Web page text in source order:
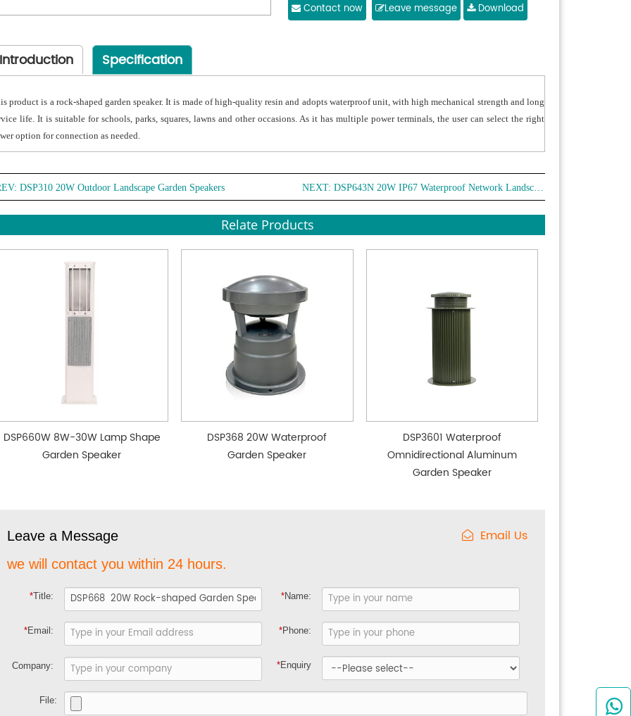
● Adopt a waterproof unit, with long service life, and
Contact now Leave message Download
Introduction Specification
product is a rock-shaped garden speaker. It is made of high-quality resin and adopts waterproof unit, with high mechanical strength and long
life. It is suitable for schools, parks, squares, lawns and other occasions. As it has multiple power terminals, the user can select the right
option for connection as needed.
DSP310 20W Outdoor Landscape Garden Speakers NEXT: DSP643N 20W IP67 Waterproof Network Landscape Garden Speaker
Relate Products
DSP660W 8W-30W Lamp Shape
Garden Speaker
DSP368 20W Waterproof
Garden Speaker
DSP3601 Waterproof
Omnidirectional Aluminum
Garden Speaker
Leave a Message Email Us
we will contact you within 24 hours.
*Title: *Name:
*Email: *Phone:
Company: *Enquiry
File:
